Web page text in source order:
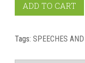
ADD TO CART
Tags: SPEECHES